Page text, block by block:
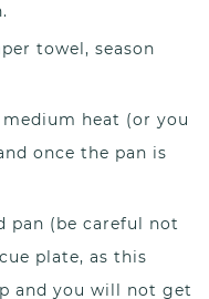
towel, season
heat (or you
once the pan is
pan (be careful not
plate, as this
and you will not get